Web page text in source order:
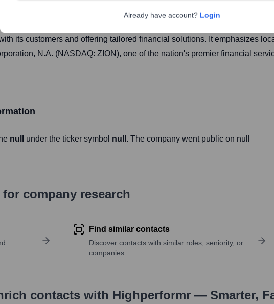
bank providing a wide range of commercial, small business, and
its customers and offering tailored financial solutions. It emphasizes
N.A. (NASDAQ: ZION), one of the nation's premier financial
null under the ticker symbol null . The company went public on null
company research
Find similar contacts
Discover contacts with similar roles, seniority, or
companies
contacts with Highperformr — Smarter,
Already have account? Login